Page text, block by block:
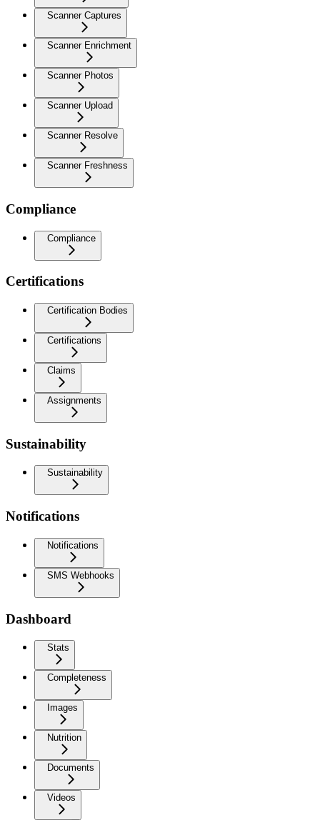
Scanner Captures
Scanner Enrichment
Scanner Photos
Scanner Upload
Scanner Resolve
Scanner Freshness
Compliance
Compliance
Certifications
Certification Bodies
Certifications
Claims
Assignments
Sustainability
Sustainability
Notifications
Notifications
SMS Webhooks
Dashboard
Stats
Completeness
Images
Nutrition
Documents
Videos